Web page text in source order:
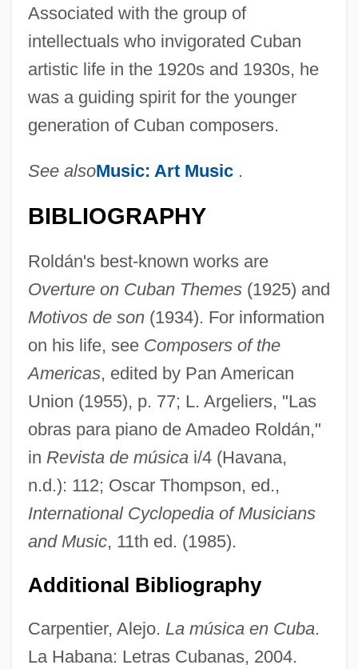
Associated with the group of
intellectuals who invigorated Cuban
artistic life in the 1920s and 1930s, he
was a guiding spirit for the younger
generation of Cuban composers.
See alsoMusic: Art Music .
BIBLIOGRAPHY
Roldán's best-known works are
Overture on Cuban Themes(1925) and
Motivos de son(1934). For information
on his life, see Composers of the
Americas, edited by Pan American
Union (1955), p. 77; L. Argeliers, "Las
obras para piano de Amadeo Roldán,"
in Revista de músicai/4 (Havana,
n.d.): 112; Oscar Thompson, ed.,
International Cyclopedia of Musicians
and Music, 11th ed. (1985).
Additional Bibliography
Carpentier, Alejo. La música en Cuba.
La Habana: Letras Cubanas, 2004.
Roldán, Amadeo
Roldan Reyna, Pilar (1944–)
Roldán Lara, David, St.
Rolando, Luigi
Rolandi, Gianna
Roland-Manuel (real Name, Roland
Alexis Manuel Levy)
Roland-Manuel
Roland, Ruth (1892–1937)
Roland, Pauline
Roland, Nicolas, Bl.